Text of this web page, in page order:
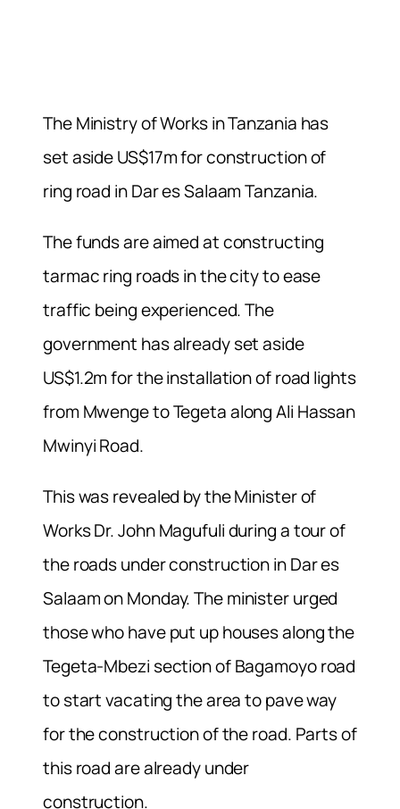
The Ministry of Works in Tanzania has
set aside US$17m for construction of
ring road in Dar es Salaam Tanzania.
The funds are aimed at constructing
tarmac ring roads in the city to ease
traffic being experienced. The
government has already set aside
US$1.2m for the installation of road lights
from Mwenge to Tegeta along Ali Hassan
Mwinyi Road.
This was revealed by the Minister of
Works Dr. John Magufuli during a tour of
the roads under construction in Dar es
Salaam on Monday. The minister urged
those who have put up houses along the
Tegeta-Mbezi section of Bagamoyo road
to start vacating the area to pave way
for the construction of the road. Parts of
this road are already under
construction.